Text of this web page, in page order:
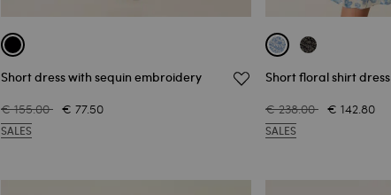
Short dress with sequin embroidery
€ 155.00 € 77.50
SALES
Short floral shirt dress
€ 238.00 € 142.80
SALES